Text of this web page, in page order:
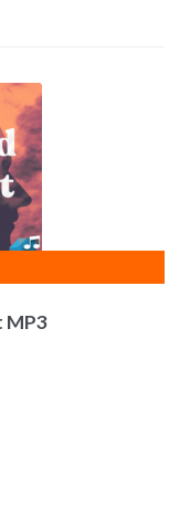
MP3